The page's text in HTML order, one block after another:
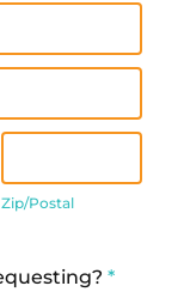
Zip/Postal
*